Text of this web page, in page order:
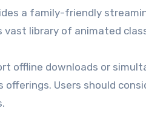
a family-friendly
vast library of animated
offline downloads or
offerings. Users should